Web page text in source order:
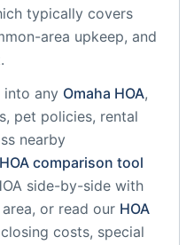
typically covers
area upkeep, and
into any Omaha HOA,
pet policies, rental
nearby
HOA comparison tool
side-by-side with
or read our HOA
costs, special